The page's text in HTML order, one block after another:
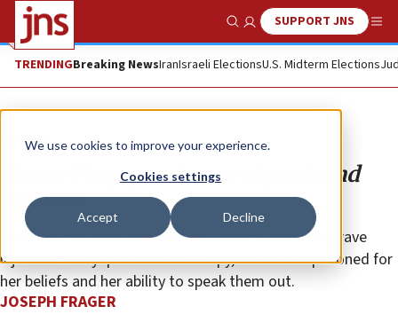
We use cookies to improve your experience.
Cookies settings
Accept Decline
Show SearchSUPPORT JNS
TRENDINGBreaking NewsIranIsraeli ElectionsU.S. Midterm Elections
Opinion
Sinem Tezyapar: A case of profound
injustice
The Western world cannot turn its eyes from this grave
injustice—Tezyapar is no Israeli spy, she was imprisoned for
her beliefs and her ability to speak them out.
JOSEPH FRAGER